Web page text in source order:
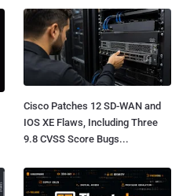
Cisco Patches 12 SD-WAN and
IOS XE Flaws, Including Three
9.8 CVSS Score Bugs...